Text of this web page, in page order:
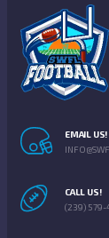
EMAIL US!
CALL US!
(239) 579-